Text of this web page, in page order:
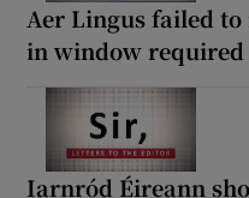
Aer Lingus failed
in window
Iarnród Éireann